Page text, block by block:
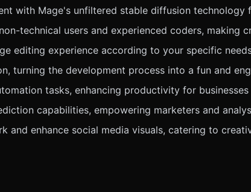
with Mage's unfiltered stable diffusion technology
technical users and experienced coders, making
editing experience according to your specific
turning the development process into a fun and
tasks, enhancing productivity for
capabilities, empowering marketers and
and enhance social media visuals, catering to